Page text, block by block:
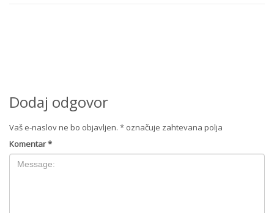
Dodaj odgovor
Vaš e-naslov ne bo objavljen. * označuje zahtevana polja
Komentar*